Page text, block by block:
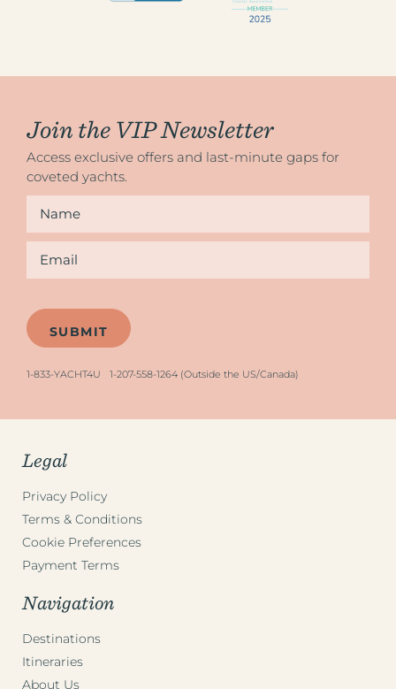
Navigation
Destinations
Itineraries
About Us
Legal
Privacy Policy
Terms & Conditions
Cookie Preferences
Payment Terms
Join the VIP Newsletter
Access exclusive offers and last-minute gaps for
coveted yachts.
Name*
Email*
1-833-YACHT4U 1-207-558-1264 (Outside the US/Canada)